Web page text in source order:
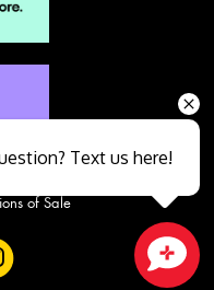
of Sale
Text us here!